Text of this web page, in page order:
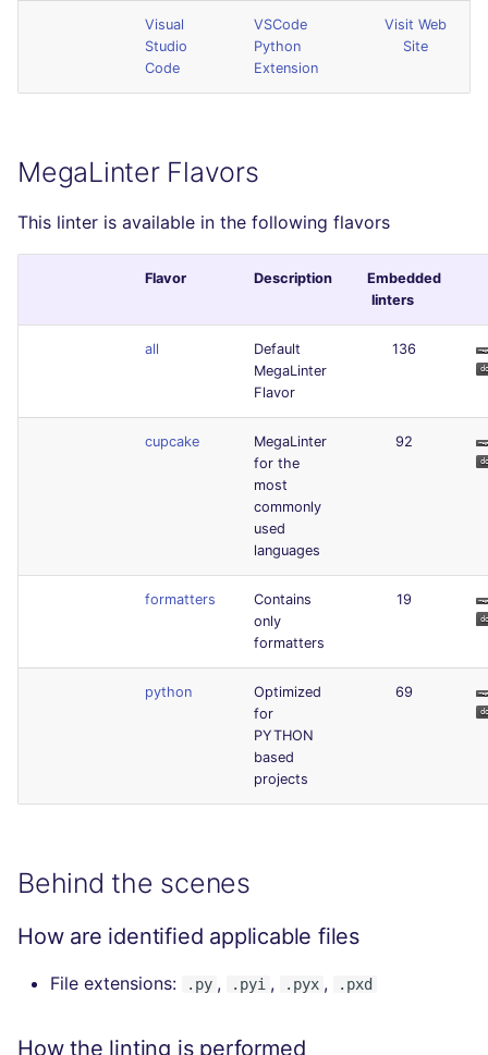
Visual
Studio
Code
VSCode
Python
Extension
Visit Web
Site
MegaLinter Flavors
This linter is available in the following flavors
Flavor Description
Embedded
linters
all
Default
MegaLinter
Flavor
136
cupcake
MegaLinter
for the
most
commonly
used
languages
92
formatters
Contains
only
formatters
19
python
Optimized
for
PYTHON
based
projects
69
Behind the scenes
How are identified applicable files
File extensions: .py , .pyi , .pyx , .pxd
How the linting is performed